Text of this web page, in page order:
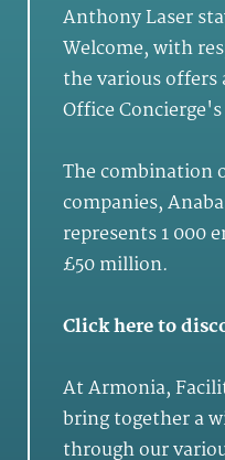
Anthony Laser
Welcome, with
the various
Office
The combination
companies,
represents 1 000
£50 million.
Click hereto
AtArmonia,
bring together a
through our